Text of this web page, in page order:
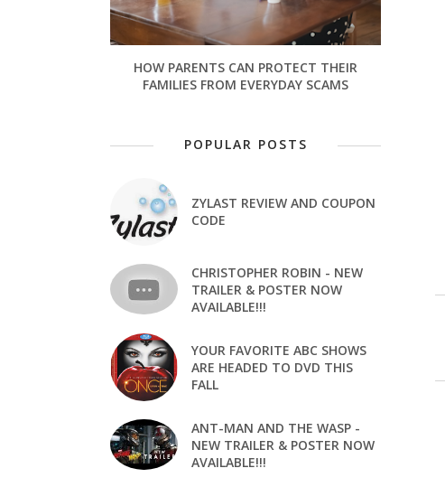
HOW PARENTS CAN PROTECT THEIR
FAMILIES FROM EVERYDAY SCAMS
POPULAR POSTS
ZYLAST REVIEW AND COUPON
CODE
CHRISTOPHER ROBIN - NEW
TRAILER & POSTER NOW
AVAILABLE!!!
YOUR FAVORITE ABC SHOWS
ARE HEADED TO DVD THIS
FALL
ANT-MAN AND THE WASP -
NEW TRAILER & POSTER NOW
AVAILABLE!!!